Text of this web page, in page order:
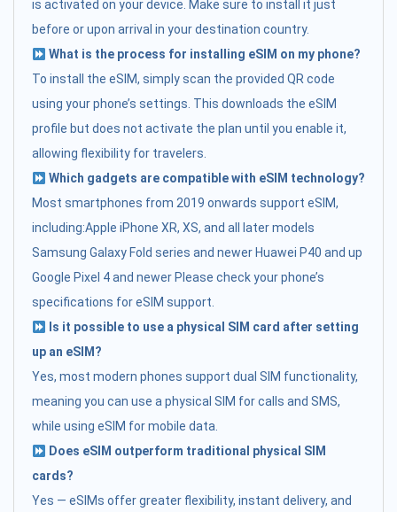
is activated on your device. Make sure to install it just
before or upon arrival in your destination country.
What is the process for installing eSIM on my phone?
To install the eSIM, simply scan the provided QR code
using your phone’s settings. This downloads the eSIM
profile but does not activate the plan until you enable it,
allowing flexibility for travelers.
Which gadgets are compatible with eSIM technology?
Most smartphones from 2019 onwards support eSIM,
including:Apple iPhone XR, XS, and all later models
Samsung Galaxy Fold series and newer Huawei P40 and up
Google Pixel 4 and newer Please check your phone’s
specifications for eSIM support.
Is it possible to use a physical SIM card after setting
up an eSIM?
Yes, most modern phones support dual SIM functionality,
meaning you can use a physical SIM for calls and SMS,
while using eSIM for mobile data.
Does eSIM outperform traditional physical SIM
cards?
Yes — eSIMs offer greater flexibility, instant delivery, and